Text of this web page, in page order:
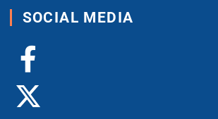
SOCIAL MEDIA
Facebook-
f
X-
twitter
Youtube
Linkedin-
in
Instagram